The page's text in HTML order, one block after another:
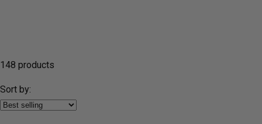
148 products
Sort by: